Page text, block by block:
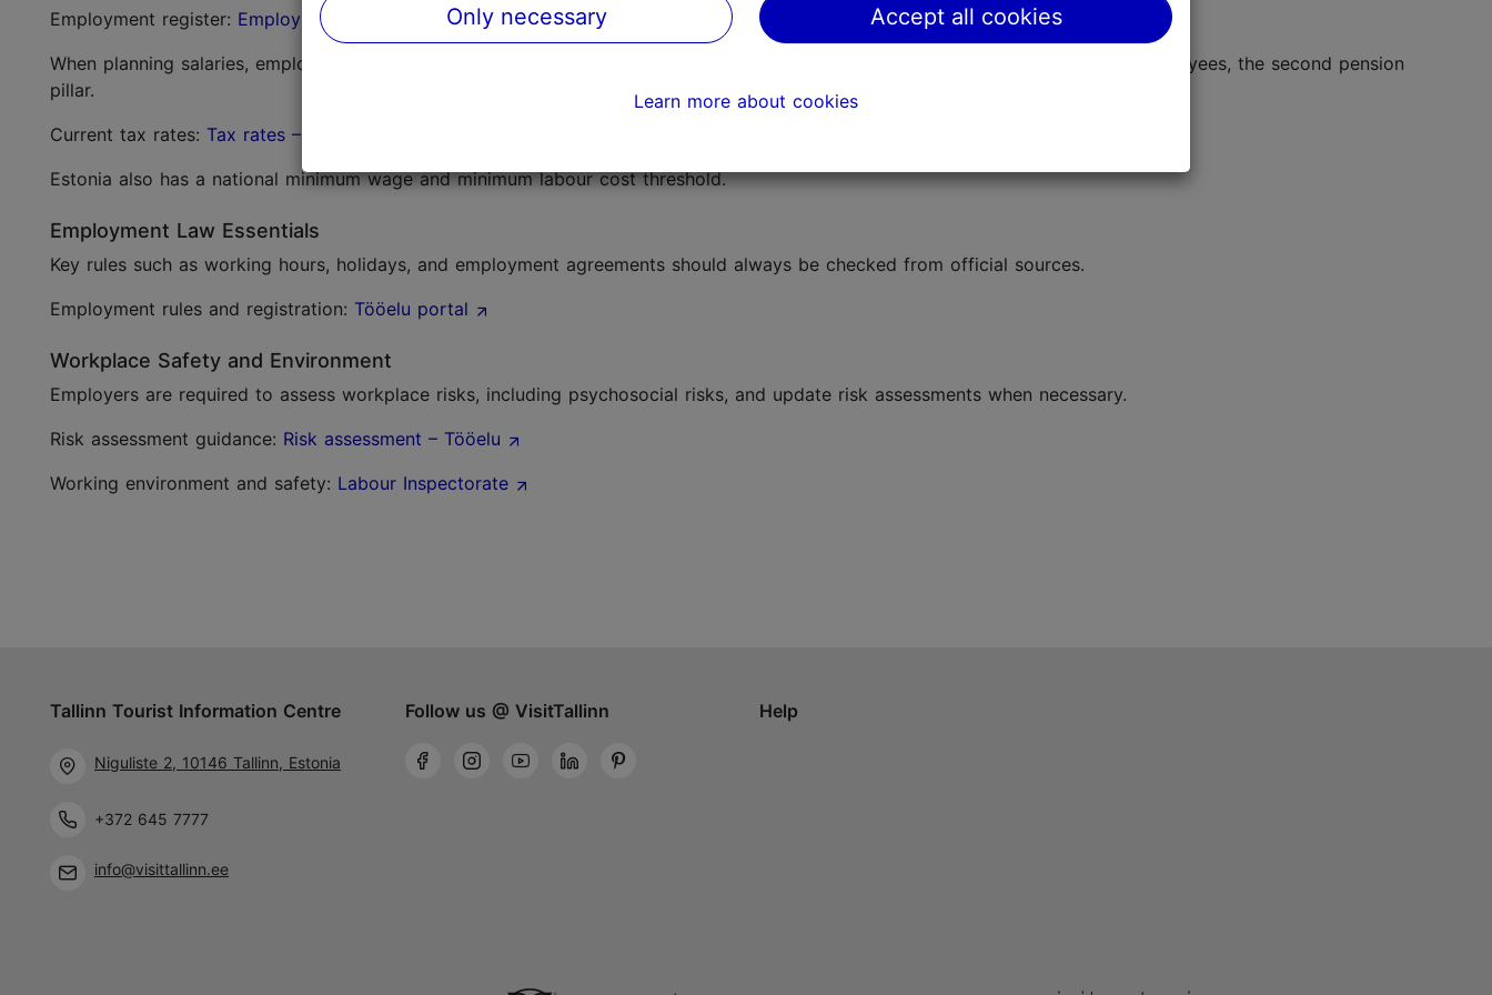
Employment register: Employment Register – Estonian Tax and Customs Board
When planning salaries, employers must consider income tax, social tax, unemployment insurance contributions and, for some employees, the second pension
pillar.
Current tax rates: Tax rates – Estonian Tax and Customs Board
Estonia also has a national minimum wage and minimum labour cost threshold.
Employment Law Essentials
Key rules such as working hours, holidays, and employment agreements should always be checked from official sources.
Employment rules and registration: Tööelu portal
Workplace Safety and Environment
Employers are required to assess workplace risks, including psychosocial risks, and update risk assessments when necessary.
Risk assessment guidance: Risk assessment – Tööelu
Working environment and safety: Labour Inspectorate
Tallinn Tourist Information Centre
Niguliste 2, 10146 Tallinn, Estonia
+372 645 7777
info@visittallinn.ee
Follow us @ VisitTallinn Help
Only necessary Accept all cookies
Learn more about cookies